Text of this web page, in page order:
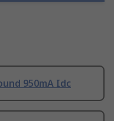
950mA Idc